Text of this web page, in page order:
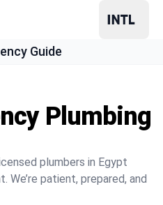
Guide
Plumbing
plumbers in Egypt
We’re patient, prepared, and